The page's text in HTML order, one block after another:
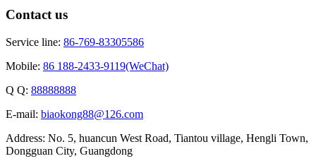
Contact us
Service line: 86-769-83305586
Mobile: 86 188-2433-9119(WeChat)
Q Q: 88888888
E-mail: biaokong88@126.com
Address: No. 5, huancun West Road, Tiantou village, Hengli Town,
Dongguan City, Guangdong